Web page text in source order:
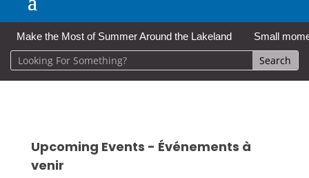
Make the Most of Summer Around the Lakeland Small
Upcoming Events - Événements à
venir